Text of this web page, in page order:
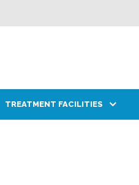
TREATMENT FACILITIES